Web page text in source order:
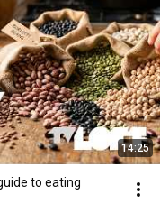
14:25
to eating